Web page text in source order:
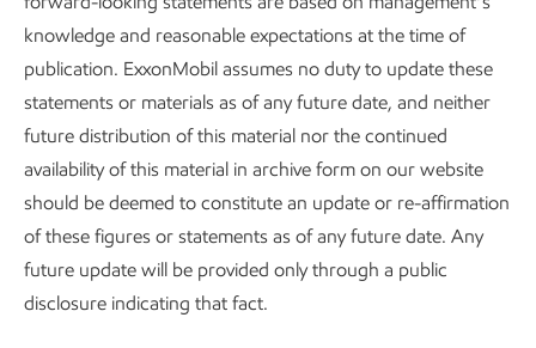
affordably – including supporting a rational
framework for carbon emissions accounting.
We’re hard at work creating sustainable solutions
that improve quality of life and meet society’s
evolving needs – with a focus on doing the right
thing, the right way.
knowledge and reasonable expectations at the time of
publication. ExxonMobil assumes no duty to update these
statements or materials as of any future date, and neither
future distribution of this material nor the continued
availability of this material in archive form on our website
should be deemed to constitute an update or re-affirmation
of these figures or statements as of any future date. Any
future update will be provided only through a public
disclosure indicating that fact.